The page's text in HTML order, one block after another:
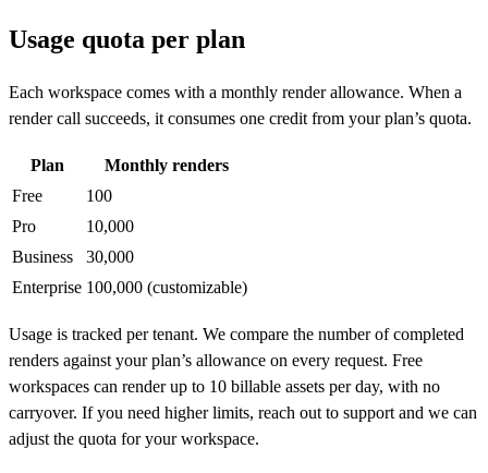
Usage quota per plan
Each workspace comes with a monthly render allowance. When a
render call succeeds, it consumes one credit from your plan’s quota.
Plan
Monthly renders
Free
100
Pro
10,000
Business
30,000
Enterprise 100,000 (customizable)
Usage is tracked per tenant. We compare the number of completed
renders against your plan’s allowance on every request. Free
workspaces can render up to 10 billable assets per day, with no
carryover. If you need higher limits, reach out to support and we can
adjust the quota for your workspace.